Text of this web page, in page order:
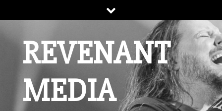
to
REVENANT
MEDIA